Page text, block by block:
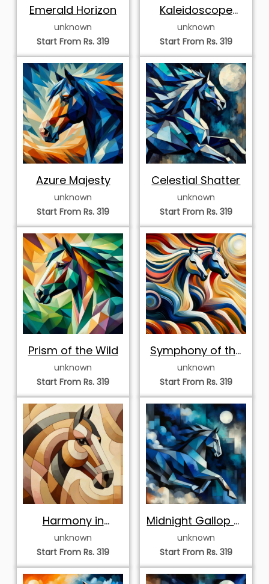
Emerald Horizon
unknown
Start From Rs. 319
Kaleidoscope
Gaze
unknown
Start From Rs. 319
Azure Majesty
unknown
Start From Rs. 319
Celestial Shatter
unknown
Start From Rs. 319
Prism of the Wild
unknown
Start From Rs. 319
Symphony of the
Sun
unknown
Start From Rs. 319
Harmony in
Earthtones
unknown
Start From Rs. 319
Midnight Gallop of
the Geometric
Steed
unknown
Start From Rs. 319